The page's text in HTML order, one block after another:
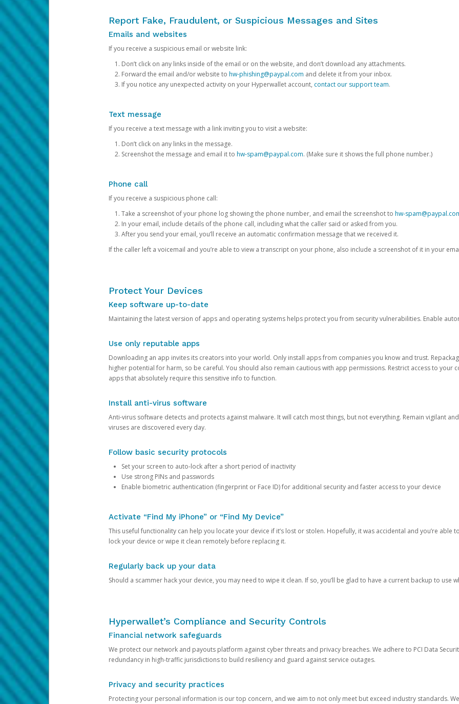
Report Fake, Fraudulent, or Suspicious Messages and Sites
Emails and websites
If you receive a suspicious email or website link:
Don’t click on any links inside of the email or on the website, and don’t download any attachments.
Forward the email and/or website to hw-phishing@paypal.com and delete it from your inbox.
If you notice any unexpected activity on your Hyperwallet account, contact our support team.
Text message
If you receive a text message with a link inviting you to visit a website:
Don’t click on any links in the message.
Screenshot the message and email it to hw-spam@paypal.com. (Make sure it shows the full phone number.)
Phone call
If you receive a suspicious phone call:
Take a screenshot of your phone log showing the phone number, and email the screenshot to hw-
In your email, include details of the phone call, including what the caller said or asked from you.
After you send your email, you’ll receive an automatic confirmation message that we received it.
If the caller left a voicemail and you’re able to view a transcript on your phone, also include a screenshot of it in your
Protect Your Devices
Keep software up-to-date
Maintaining the latest version of apps and operating systems helps protect you from security vulnerabilities. Enable
Use only reputable apps
Downloading an app invites its creators into your world. Only install apps from companies you know and trust.
higher potential for harm, so be careful. You should also remain cautious with app permissions. Restrict access to your
apps that absolutely require this sensitive info to function.
Install anti-virus software
Anti-virus software detects and protects against malware. It will catch most things, but not everything. Remain vigilant
viruses are discovered every day.
Follow basic security protocols
Set your screen to auto-lock after a short period of inactivity
Use strong PINs and passwords
Enable biometric authentication (fingerprint or Face ID) for additional security and faster access to your device
Activate “Find My iPhone” or “Find My Device”
This useful functionality can help you locate your device if it’s lost or stolen. Hopefully, it was accidental and you’re able
lock your device or wipe it clean remotely before replacing it.
Regularly back up your data
Should a scammer hack your device, you may need to wipe it clean. If so, you’ll be glad to have a current backup to use
Hyperwallet’s Compliance and Security Controls
Financial network safeguards
We protect our network and payouts platform against cyber threats and privacy breaches. We adhere to PCI Data
redundancy in high-traffic jurisdictions to build resiliency and guard against service outages.
Privacy and security practices
Protecting your personal information is our top concern, and we aim to not only meet but exceed industry standards.